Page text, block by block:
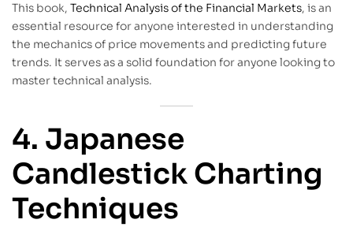
This book, Technical Analysis of the Financial Markets, is an
essential resource for anyone interested in understanding
the mechanics of price movements and predicting future
trends. It serves as a solid foundation for anyone looking to
master technical analysis.
4. Japanese
Candlestick Charting
Techniques